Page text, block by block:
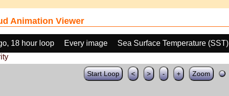
Animation Viewer
18 hour loop Every image Sea Surface Temperature (SST)
Start Loop < > - + Zoom